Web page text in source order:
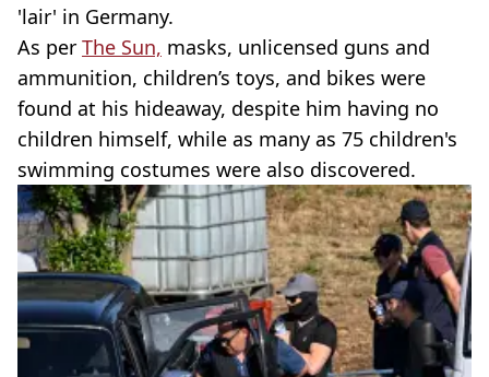
'lair' in Germany.
As per The Sun, masks, unlicensed guns and
ammunition, children’s toys, and bikes were
found at his hideaway, despite him having no
children himself, while as many as 75 children's
swimming costumes were also discovered.